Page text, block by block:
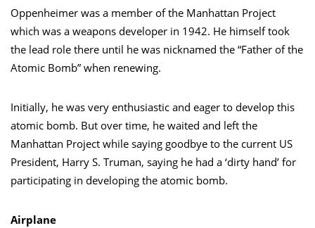
Oppenheimer was a member of the Manhattan Project
which was a weapons developer in 1942. He himself took
the lead role there until he was nicknamed the “Father of the
Atomic Bomb” when renewing.
Initially, he was very enthusiastic and eager to develop this
atomic bomb. But over time, he waited and left the
Manhattan Project while saying goodbye to the current US
President, Harry S. Truman, saying he had a ‘dirty hand’ for
participating in developing the atomic bomb.
Airplane